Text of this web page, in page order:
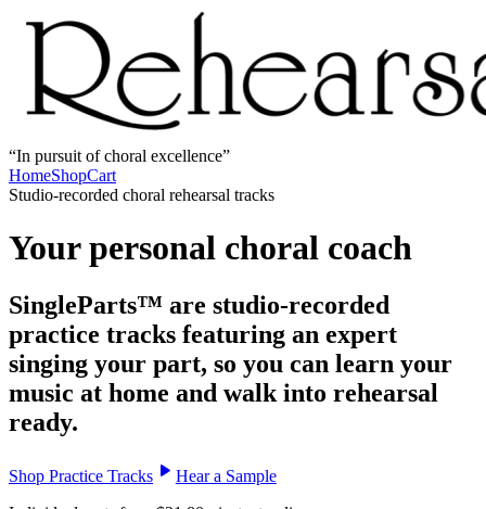
In pursuit of choral excellence
HomeShopCart
Studio-recorded choral rehearsal tracks
Your personal choral coach
SingleParts™ are studio-recorded
practice tracks featuring an expert
singing your part, so you can learn your
music at home and walk into rehearsal
ready.
Shop Practice Tracks
Hear a Sample